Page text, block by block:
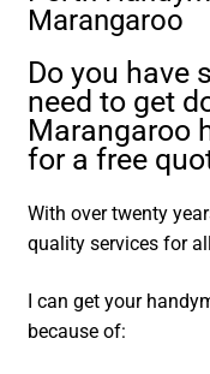
Marangaroo
Do you have
need to get
Marangaroo
for a free
With over twenty
quality services for
I can get your
because of: